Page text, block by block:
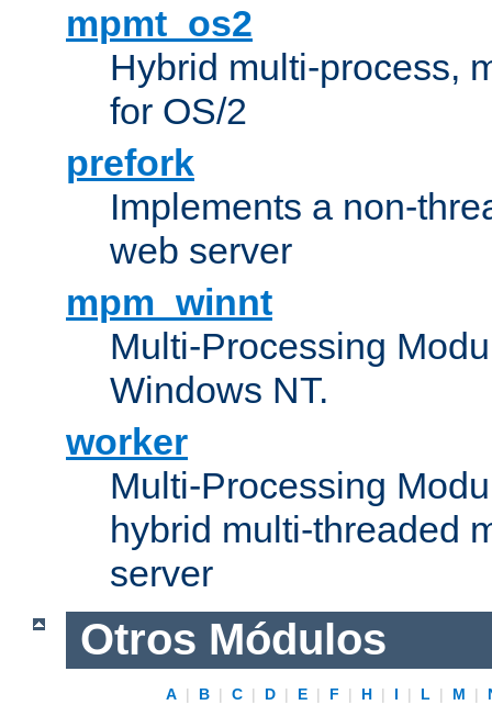
mpmt_os2
Hybrid multi-process,
for OS/2
prefork
Implements a non-
web server
mpm_winnt
Multi-Processing
Windows NT.
worker
Multi-Processing
hybrid multi-threaded
server
Otros Módulos
A | B | C | D | E | F | H | I | L | M |